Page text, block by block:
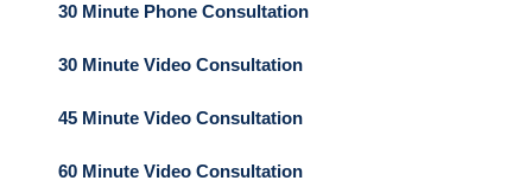
30 Minute Phone Consultation
30 Minute Video Consultation
45 Minute Video Consultation
60 Minute Video Consultation